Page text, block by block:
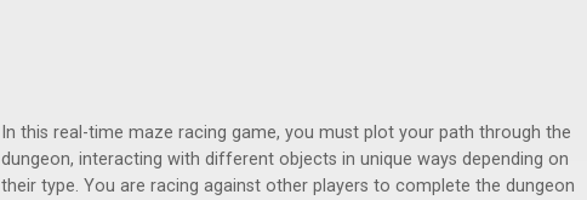
In this real-time maze racing game, you must plot your path through the
dungeon, interacting with different objects in unique ways depending on
their type. You are racing against other players to complete the dungeon